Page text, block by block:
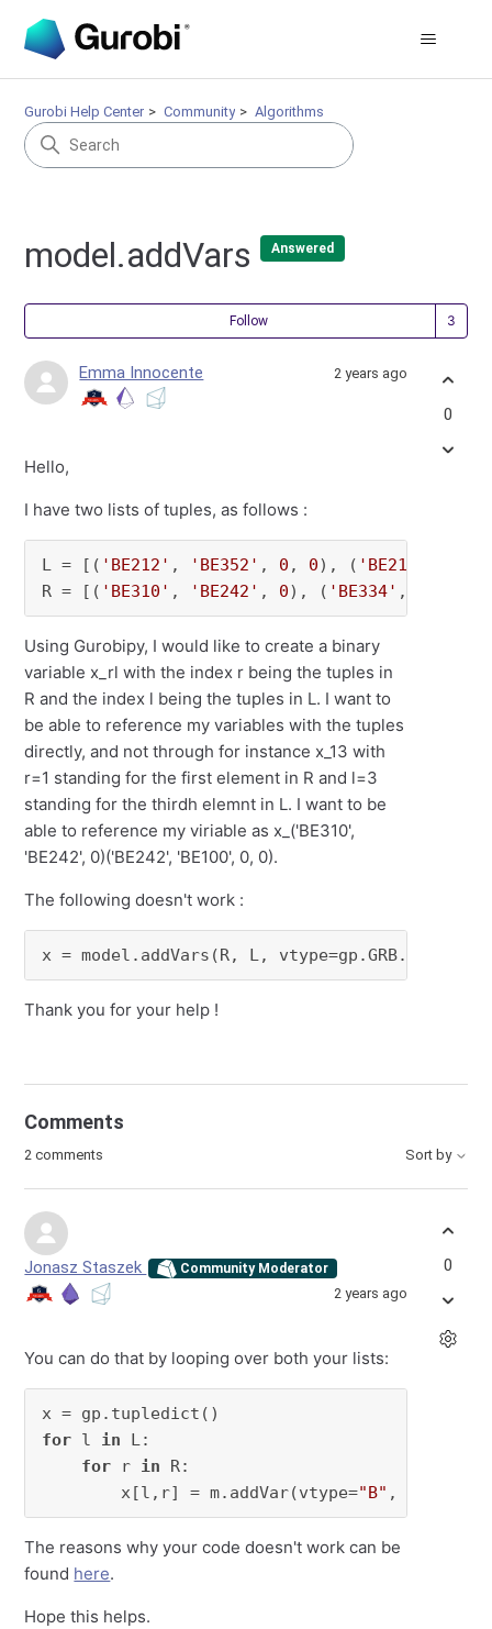
Gurobi Help Center Community Algorithms
model.addVars Answered
Follow
Emma Innocente 2 years ago
Hello,
I have two lists of tuples, as follows :
L = [( 'BE212' , 'BE352' , 0 , 0), ( 'BE212'
R = [( 'BE310' , 'BE242' , 0), ( 'BE334' ,
Using Gurobipy, I would like to create a binary
variable x_rl with the index r being the tuples in
R and the index l being the tuples in L. I want to
be able to reference my variables with the tuples
directly, and not through for instance x_13 with
r=1 standing for the first element in R and l=3
standing for the thirdh elemnt in L. I want to be
able to reference my viriable as x_('BE310',
'BE242', 0)('BE242', 'BE100', 0, 0).
The following doesn't work :
x = model.addVars(R, L, vtype=gp.GRB.BINARY)
Thank you for your help !
0
Comments
2 comments Sort by
Jonasz Staszek Community Moderator
2 years ago
You can do that by looping over both your lists:
for l in L:
for r in R:
        x[l,r] = m.addVar(vtype=
"B" , name=
The reasons why your code doesn't work can be
found here.
Hope this helps.
0